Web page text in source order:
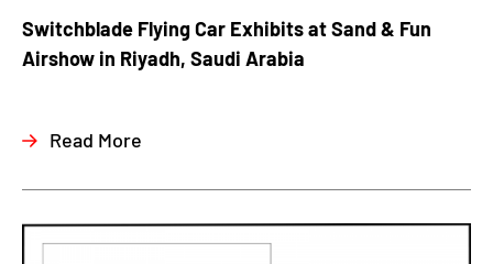
Switchblade Flying Car Exhibits at Sand & Fun
Airshow in Riyadh, Saudi Arabia
Read More